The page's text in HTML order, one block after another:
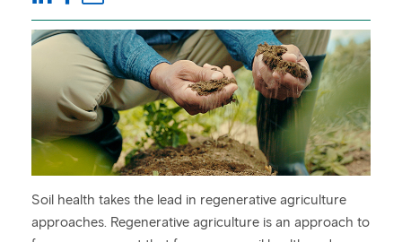
Soil health takes the lead in regenerative agriculture
approaches. Regenerative agriculture is an approach to